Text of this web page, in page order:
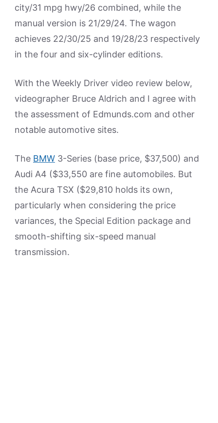
city/31 mpg hwy/26 combined, while the
manual version is 21/29/24. The wagon
achieves 22/30/25 and 19/28/23 respectively
in the four and six-cylinder editions.
With the Weekly Driver video review below,
videographer Bruce Aldrich and I agree with
the assessment of Edmunds.com and other
notable automotive sites.
The BMW 3-Series (base price, $37,500) and
Audi A4 ($33,550 are fine automobiles. But
the Acura TSX ($29,810 holds its own,
particularly when considering the price
variances, the Special Edition package and
smooth-shifting six-speed manual
transmission.